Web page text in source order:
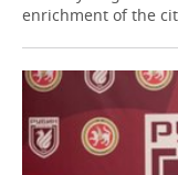
enrichment of the